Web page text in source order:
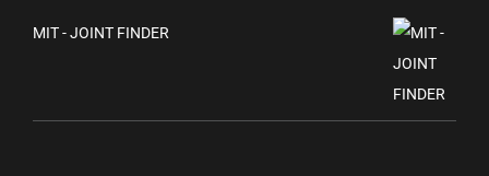
MIT - JOINT FINDER